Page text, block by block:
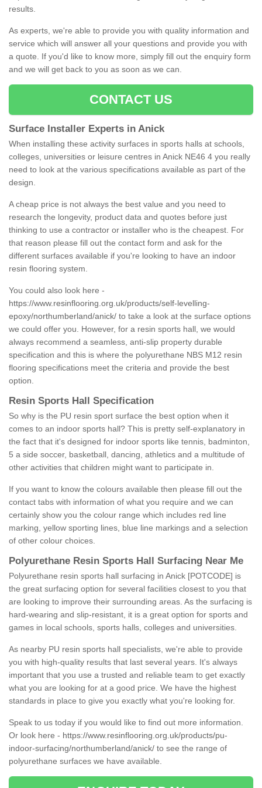
results.
As experts, we're able to provide you with quality information and
service which will answer all your questions and provide you with
a quote. If you'd like to know more, simply fill out the enquiry form
and we will get back to you as soon as we can.
CONTACT US
Surface Installer Experts in Anick
When installing these activity surfaces in sports halls at schools,
colleges, universities or leisure centres in Anick NE46 4 you really
need to look at the various specifications available as part of the
design.
A cheap price is not always the best value and you need to
research the longevity, product data and quotes before just
thinking to use a contractor or installer who is the cheapest. For
that reason please fill out the contact form and ask for the
different surfaces available if you're looking to have an indoor
resin flooring system.
You could also look here -
https://www.resinflooring.org.uk/products/self-levelling-
epoxy/northumberland/anick/ to take a look at the surface options
we could offer you. However, for a resin sports hall, we would
always recommend a seamless, anti-slip property durable
specification and this is where the polyurethane NBS M12 resin
flooring specifications meet the criteria and provide the best
option.
Resin Sports Hall Specification
So why is the PU resin sport surface the best option when it
comes to an indoor sports hall? This is pretty self-explanatory in
the fact that it's designed for indoor sports like tennis, badminton,
5 a side soccer, basketball, dancing, athletics and a multitude of
other activities that children might want to participate in.
If you want to know the colours available then please fill out the
contact tabs with information of what you require and we can
certainly show you the colour range which includes red line
marking, yellow sporting lines, blue line markings and a selection
of other colour choices.
Polyurethane Resin Sports Hall Surfacing Near Me
Polyurethane resin sports hall surfacing in Anick [POTCODE] is
the great surfacing option for several facilities closest to you that
are looking to improve their surrounding areas. As the surfacing is
hard-wearing and slip-resistant, it is a great option for sports and
games in local schools, sports halls, colleges and universities.
As nearby PU resin sports hall specialists, we're able to provide
you with high-quality results that last several years. It's always
important that you use a trusted and reliable team to get exactly
what you are looking for at a good price. We have the highest
standards in place to give you exactly what you're looking for.
Speak to us today if you would like to find out more information.
Or look here - https://www.resinflooring.org.uk/products/pu-
indoor-surfacing/northumberland/anick/ to see the range of
polyurethane surfaces we have available.